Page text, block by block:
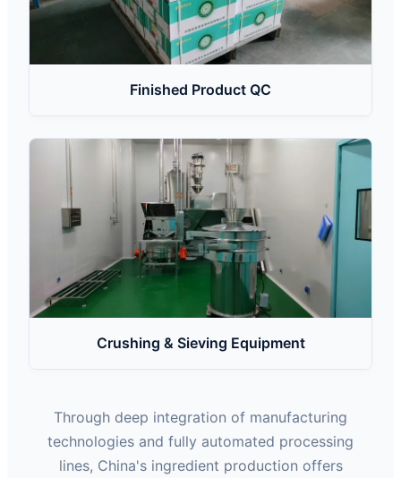
Finished Product QC
Crushing & Sieving Equipment
Through deep integration of manufacturing
technologies and fully automated processing
lines, China's ingredient production offers